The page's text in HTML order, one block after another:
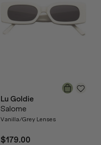
Lu Goldie
Salome
Vanilla/Grey Lenses
$179.00